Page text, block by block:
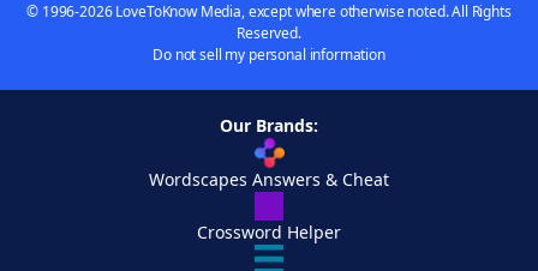
© 1996-2026 LoveToKnow Media, except where otherwise noted. All Rights
Reserved.
Do not sell my personal information
Our Brands:
Wordscapes Answers & Cheat
Crossword Helper